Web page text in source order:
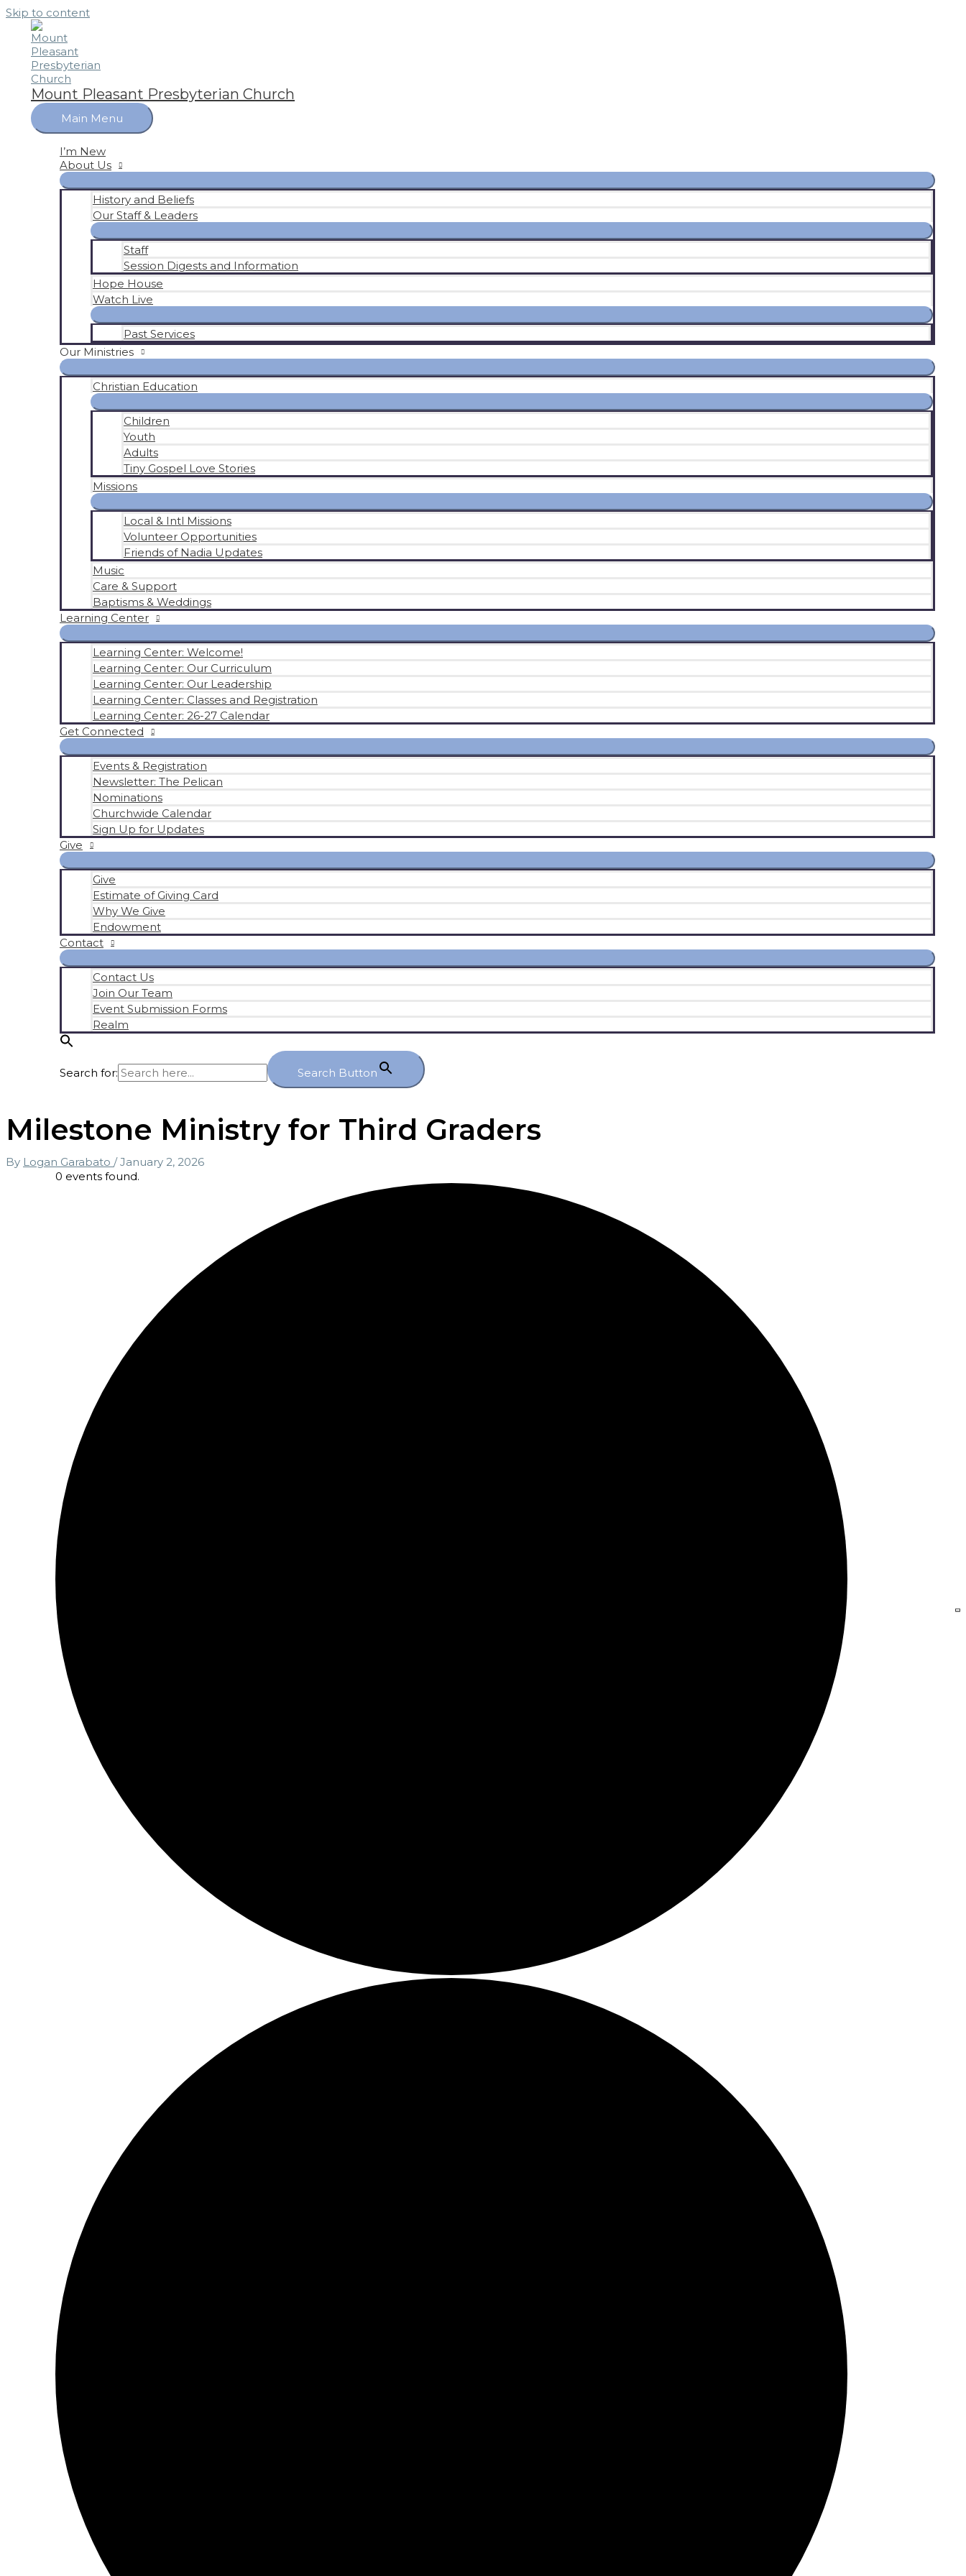
Skip to content
Mount Pleasant Presbyterian Church
Main Menu
I’m New
About Us
History and Beliefs
Our Staff & Leaders
Staff
Session Digests and Information
Hope House
Watch Live
Past Services
Our Ministries
Christian Education
Children
Youth
Adults
Tiny Gospel Love Stories
Missions
Local & Intl Missions
Volunteer Opportunities
Friends of Nadia Updates
Music
Care & Support
Baptisms & Weddings
Learning Center
Learning Center: Welcome!
Learning Center: Our Curriculum
Learning Center: Our Leadership
Learning Center: Classes and Registration
Learning Center: 26-27 Calendar
Get Connected
Events & Registration
Newsletter: The Pelican
Nominations
Churchwide Calendar
Sign Up for Updates
Give
Give
Estimate of Giving Card
Why We Give
Endowment
Contact
Contact Us
Join Our Team
Event Submission Forms
Realm
Search for: Search Button
Milestone Ministry for Third Graders
By Logan Garabato /January 2, 2026
0 events found.